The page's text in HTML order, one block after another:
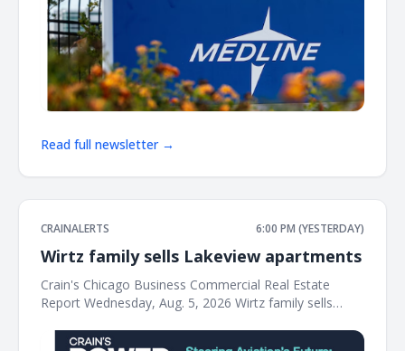
Read full newsletter →
CRAINALERTS 6:00 PM (YESTERDAY)
Wirtz family sells Lakeview apartments
Crain's Chicago Business Commercial Real Estate
Report Wednesday, Aug. 5, 2026 Wirtz family sells
estate business has sold a vintage